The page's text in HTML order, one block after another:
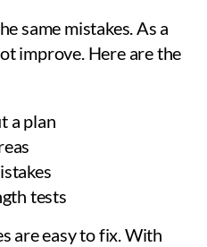
same mistakes. As a
improve. Here are the
a plan
tests
are easy to fix. With